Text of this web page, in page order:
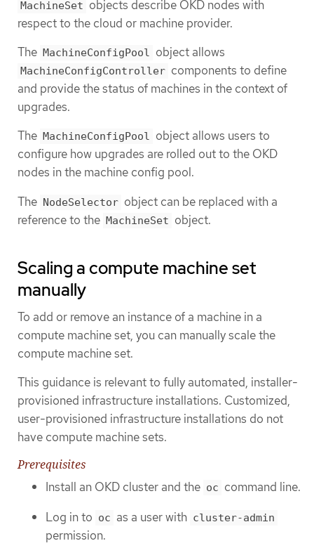
MachineSet objects describe OKD nodes with
respect to the cloud or machine provider.
The MachineConfigPool object allows
MachineConfigController components to define
and provide the status of machines in the context of
upgrades.
The MachineConfigPool object allows users to
configure how upgrades are rolled out to the OKD
nodes in the machine config pool.
The NodeSelector object can be replaced with a
reference to the MachineSet object.
Scaling a compute machine set
manually
To add or remove an instance of a machine in a
compute machine set, you can manually scale the
compute machine set.
This guidance is relevant to fully automated, installer-
provisioned infrastructure installations. Customized,
user-provisioned infrastructure installations do not
have compute machine sets.
Prerequisites
Install an OKD cluster and the oc command line.
Log in to oc as a user with cluster-admin
permission.